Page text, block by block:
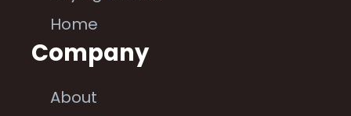
Home
Company
About